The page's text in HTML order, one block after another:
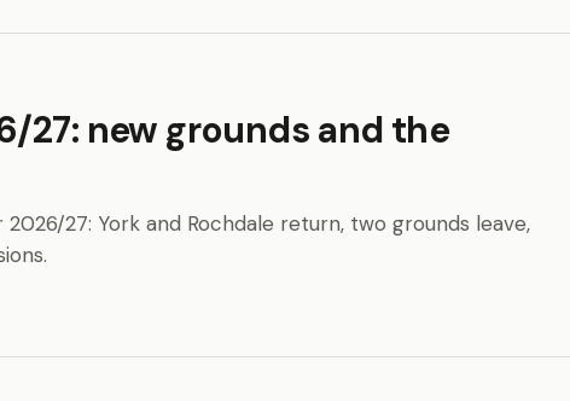
27: new grounds and the
27: York and Rochdale return, two grounds leave,